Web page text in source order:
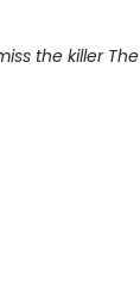
the killer The